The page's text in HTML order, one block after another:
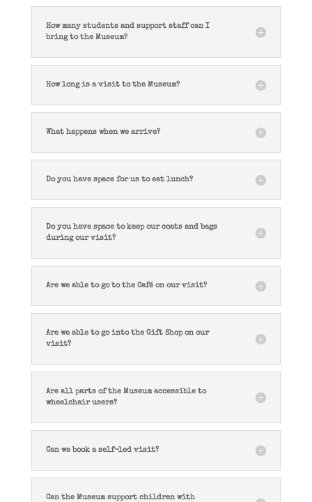
How many students and support staff can I
bring to the Museum?
How long is a visit to the Museum?
What happens when we arrive?
Do you have space for us to eat lunch?
Do you have space to keep our coats and bags
during our visit?
Are we able to go to the Café on our visit?
Are we able to go into the Gift Shop on our
visit?
Are all parts of the Museum accessible to
wheelchair users?
Can we book a self-led visit?
Can the Museum support children with